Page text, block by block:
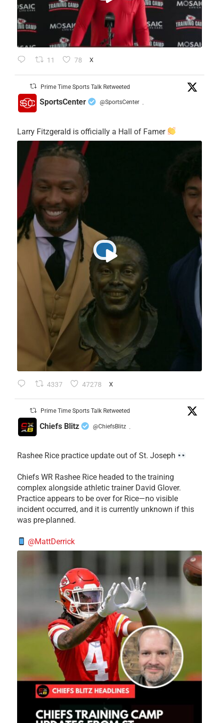
11 78 X
Prime Time Sports Talk Retweeted
SportsCenter @SportsCenter ·
Larry Fitzgerald is officially a Hall of Famer
4337 47278 X
Prime Time Sports Talk Retweeted
Chiefs Blitz @ChiefsBlitz ·
Rashee Rice practice update out of St. Joseph
Chiefs WR Rashee Rice headed to the training
complex alongside athletic trainer David Glover.
Practice appears to be over for Rice—no visible
incident occurred, and it is currently unknown if this
was pre-planned.
@MattDerrick